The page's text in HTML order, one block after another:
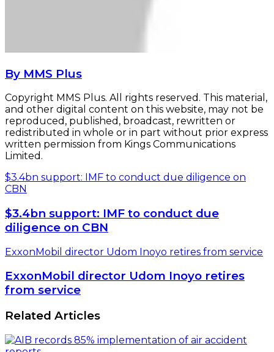
By MMS Plus
Copyright MMS Plus. All rights reserved. This material,
and other digital content on this website, may not be
reproduced, published, broadcast, rewritten or
redistributed in whole or in part without prior express
written permission from Kings Communications
Limited.
$3.4bn support: IMF to conduct due diligence on
CBN
$3.4bn support: IMF to conduct due
diligence on CBN
ExxonMobil director Udom Inoyo retires from service
ExxonMobil director Udom Inoyo retires
from service
Related Articles